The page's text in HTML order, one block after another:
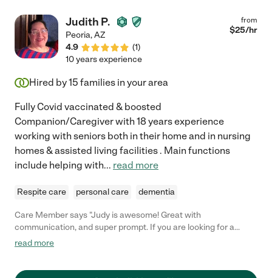
Judith P.
Peoria,AZ
4.9
(1)
from
$25/hr
10 years experience
Hired by15 families in your area
Fully Covid vaccinated & boosted
Companion/Caregiver with 18 years experience
working with seniors both in their home and in nursing
homes & assisted living facilities . Main functions
include helping with... read more
Respite care personal care dementia
Care Member says "Judy is awesome! Great with
communication, and super prompt. If you are looking for a
dependable care provider, give Judy a call! "
read more